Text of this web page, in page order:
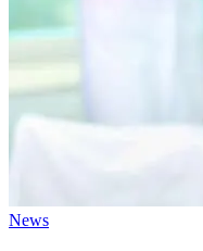
News